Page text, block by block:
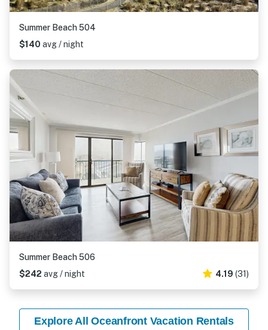
Summer Beach 504
$140 avg / night
Summer Beach 506
$242 avg / night 4.19 (31)
Explore All Oceanfront Vacation Rentals